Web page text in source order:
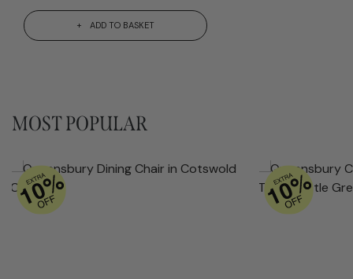
ADD TO BASKET
MOST POPULAR